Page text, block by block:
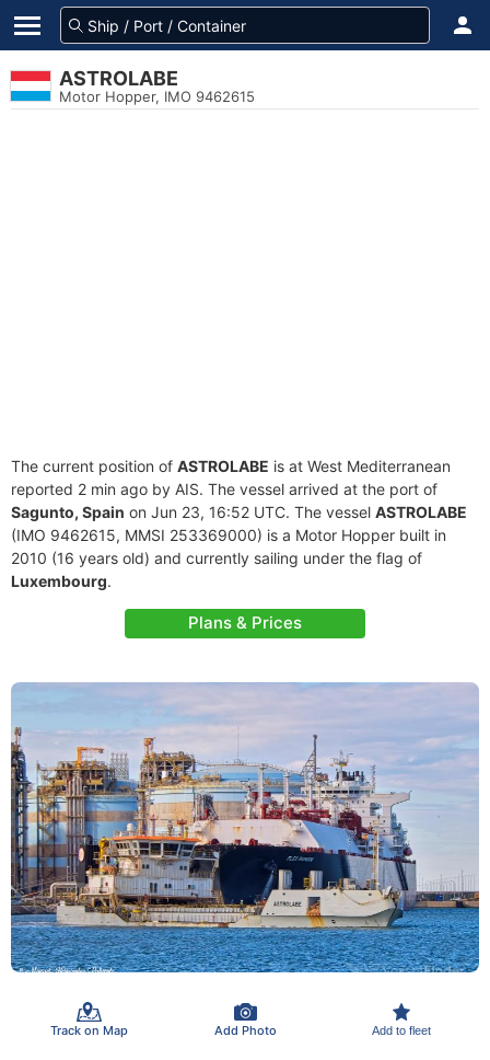
ASTROLABE
Motor Hopper, IMO 9462615
The current position of ASTROLABE is at West Mediterranean
reported 2 min ago by AIS. The vessel arrived at the port of
Sagunto, Spain on Jun 23, 16:52 UTC. The vessel ASTROLABE
(IMO 9462615, MMSI 253369000) is a Motor Hopper built in
2010 (16 years old) and currently sailing under the flag of
Luxembourg.
Plans & Prices
Track on Map Add Photo Add to fleet